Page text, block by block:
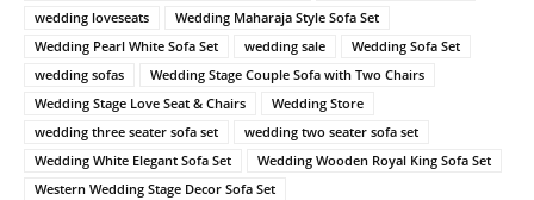
wedding loveseats
Wedding Maharaja Style Sofa Set
Wedding Pearl White Sofa Set
wedding sale
Wedding Sofa Set
wedding sofas
Wedding Stage Couple Sofa with Two Chairs
Wedding Stage Love Seat & Chairs
Wedding Store
wedding three seater sofa set
wedding two seater sofa set
Wedding White Elegant Sofa Set
Wedding Wooden Royal King Sofa Set
Western Wedding Stage Decor Sofa Set